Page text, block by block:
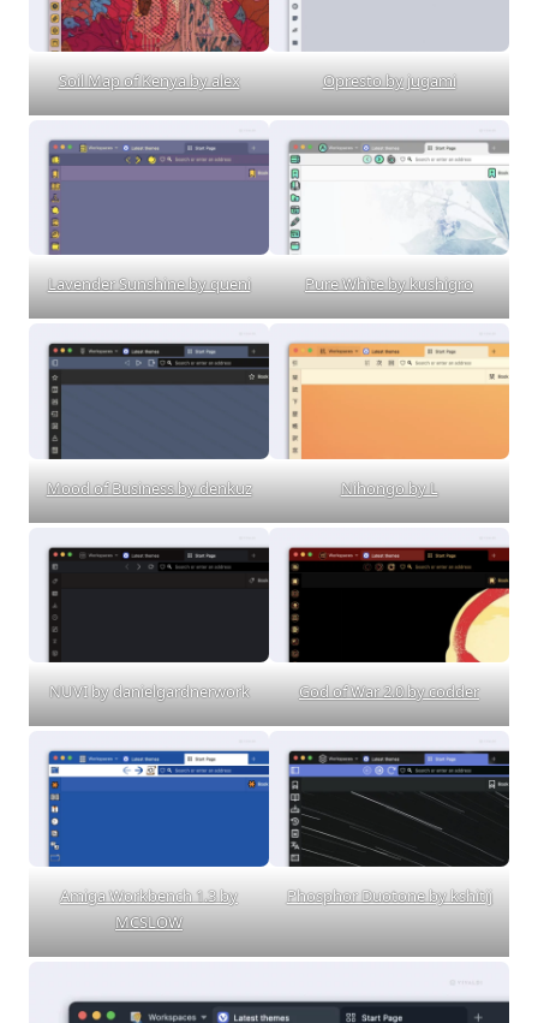
Soil Map of Kenya by alex Opresto by jugami
Lavender Sunshine by queni Pure White by kushigro
Mood of Business by denkuz Nihongo by L
NUVI by danielgardnerwork God of War 2.0 by codder
Amiga Workbench 1.3 by
MCSLOW
Phosphor Duotone by kshitij